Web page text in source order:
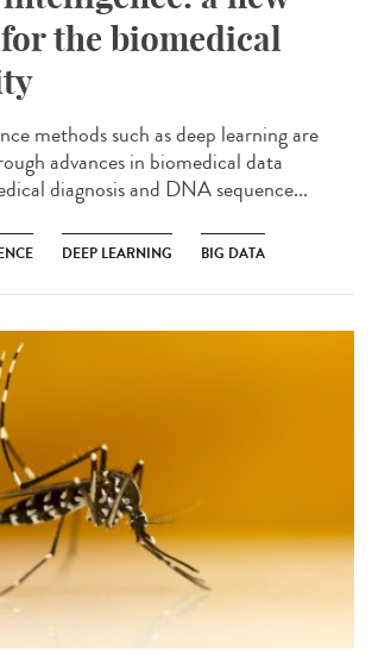
the biomedical
methods such as deep learning are
advances in biomedical data
diagnosis and DNA sequence...
DEEP LEARNING BIG DATA